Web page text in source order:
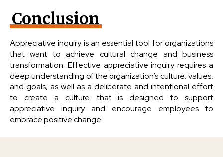
Conclusion
Appreciative inquiry is an essential tool for organizations
that want to achieve cultural change and business
transformation. Effective appreciative inquiry requires a
deep understanding of the organization’s culture, values,
and goals, as well as a deliberate and intentional effort
to create a culture that is designed to support
appreciative inquiry and encourage employees to
embrace positive change.